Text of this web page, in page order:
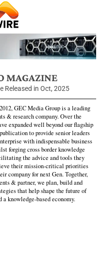
MAGAZINE
Released in Oct, 2025
GEC Media Group is a leading
& research company. Over the
expanded well beyond our flagship
to provide senior leaders
with indispensable business
forging cross border knowledge
the advice and tools they
their mission-critical priorities
company for next Gen. Together,
& partner, we plan, build and
that help shape the future of
a knowledge-based economy.